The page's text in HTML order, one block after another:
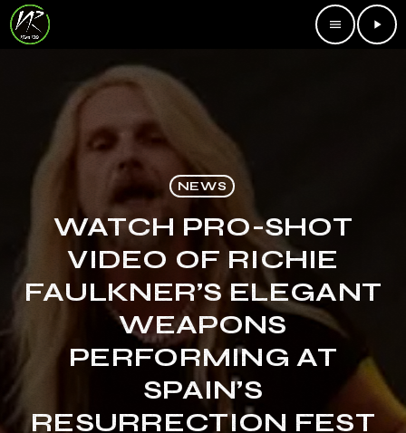
menu play_arrow
NEWS
WATCH PRO-SHOT
VIDEO OF RICHIE
FAULKNER’S ELEGANT
WEAPONS
PERFORMING AT
SPAIN’S
RESURRECTION FEST